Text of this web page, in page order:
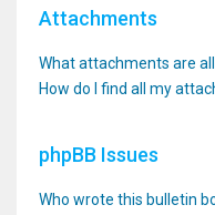
Attachments
What attachments are
How do I find all my
phpBB Issues
Who wrote this bulletin